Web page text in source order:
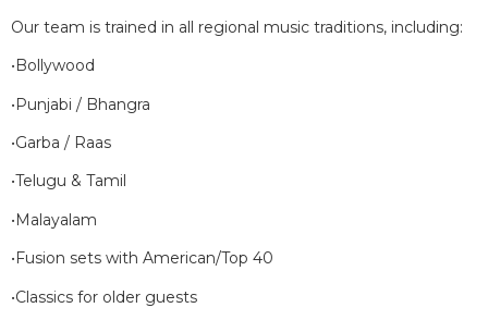
Our team is trained in all regional music traditions, including:
•Bollywood
•Punjabi / Bhangra
•Garba / Raas
•Telugu & Tamil
•Malayalam
•Fusion sets with American/Top 40
•Classics for older guests